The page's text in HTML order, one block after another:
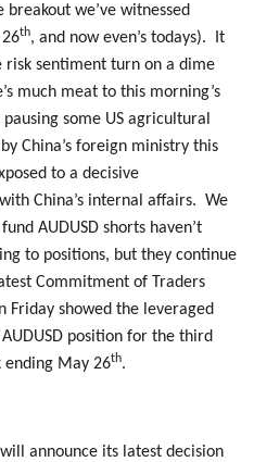
we’ve witnessed
th, and now even’s todays). It
risk sentiment turn on a dime
much meat to this morning’s
some US agricultural
China’s foreign ministry this
to a decisive
China’s internal affairs. We
AUDUSD shorts haven’t
to positions, but they continue
Commitment of Traders
Friday showed the leveraged
position for the third
ending May 26th.
announce its latest decision